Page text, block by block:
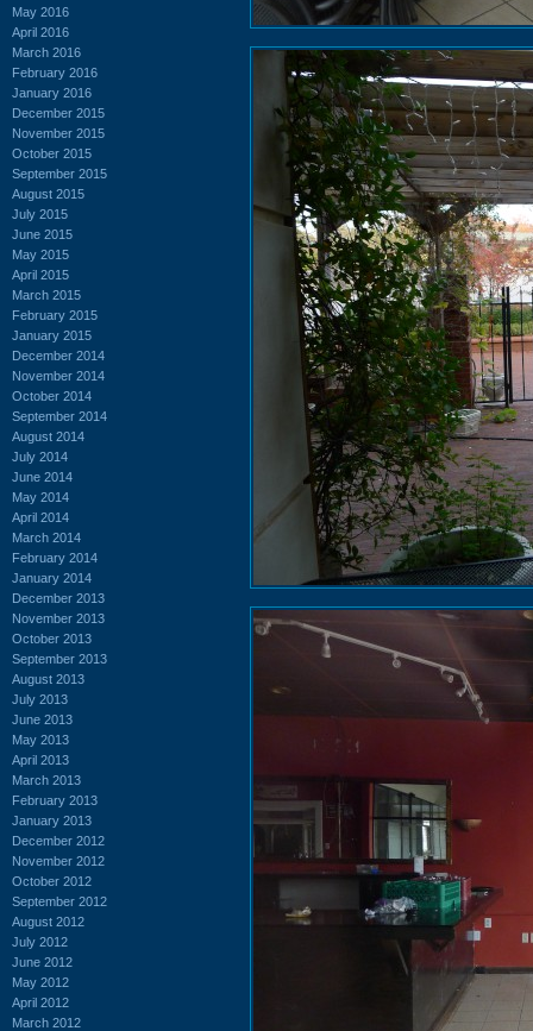
May 2016
April 2016
March 2016
February 2016
January 2016
December 2015
November 2015
October 2015
September 2015
August 2015
July 2015
June 2015
May 2015
April 2015
March 2015
February 2015
January 2015
December 2014
November 2014
October 2014
September 2014
August 2014
July 2014
June 2014
May 2014
April 2014
March 2014
February 2014
January 2014
December 2013
November 2013
October 2013
September 2013
August 2013
July 2013
June 2013
May 2013
April 2013
March 2013
February 2013
January 2013
December 2012
November 2012
October 2012
September 2012
August 2012
July 2012
June 2012
May 2012
April 2012
March 2012